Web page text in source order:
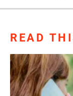
READ